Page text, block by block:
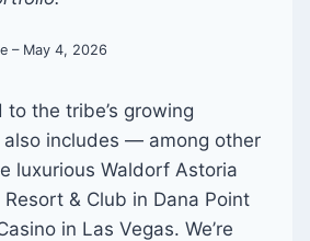
– May 4, 2026
the tribe’s growing
includes — among other
luxurious Waldorf Astoria
& Club in Dana Point
in Las Vegas. We’re